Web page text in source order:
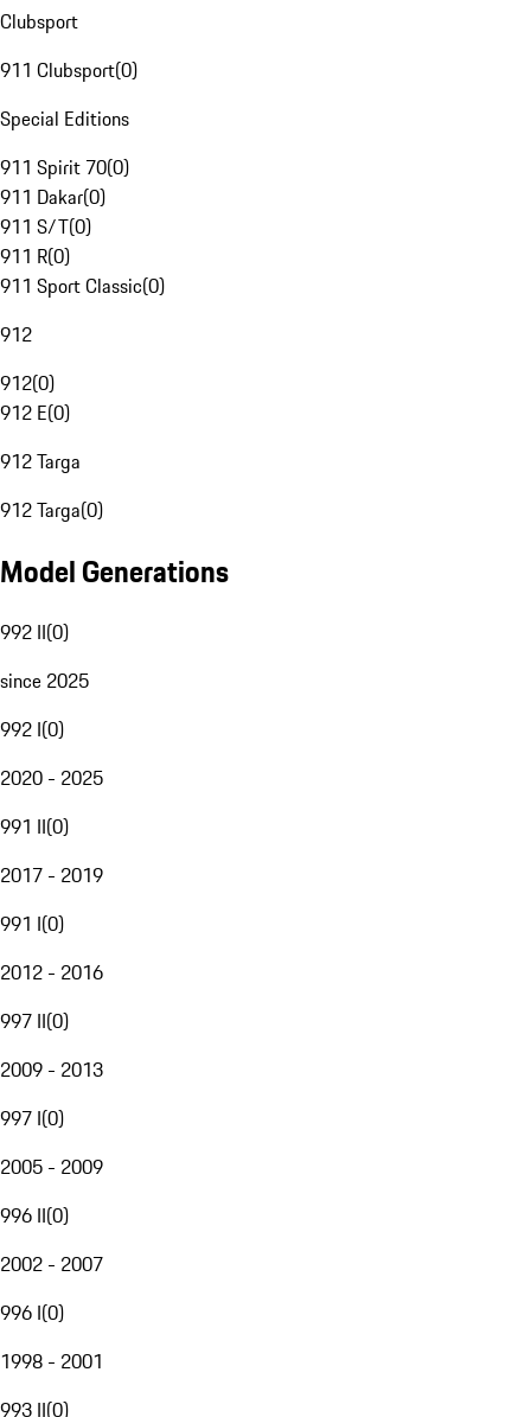
Clubsport
911 Clubsport(0)
Special Editions
911 Spirit 70(0)
911 Dakar(0)
911 S/T(0)
911 R(0)
911 Sport Classic(0)
912
912(0)
912 E(0)
912 Targa
912 Targa(0)
Model Generations
992 II(0)
since 2025
992 I(0)
2020 - 2025
991 II(0)
2017 - 2019
991 I(0)
2012 - 2016
997 II(0)
2009 - 2013
997 I(0)
2005 - 2009
996 II(0)
2002 - 2007
996 I(0)
1998 - 2001
993 II(0)